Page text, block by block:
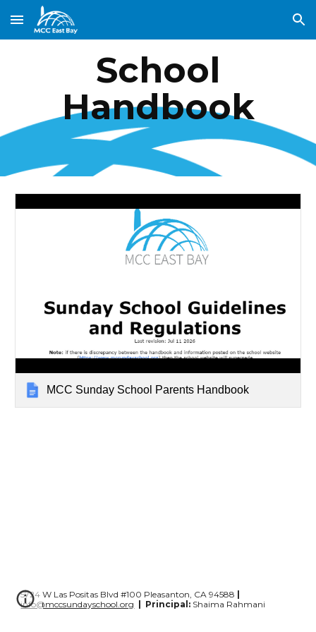
Skip to main content Skip to navigation
School
Handbook
MCC Sunday School Parents Handbook
5724 W Las Positas Blvd #100 Pleasanton, CA 94588
info@mccsundayschool.org
Principal: Shaima Rahmani